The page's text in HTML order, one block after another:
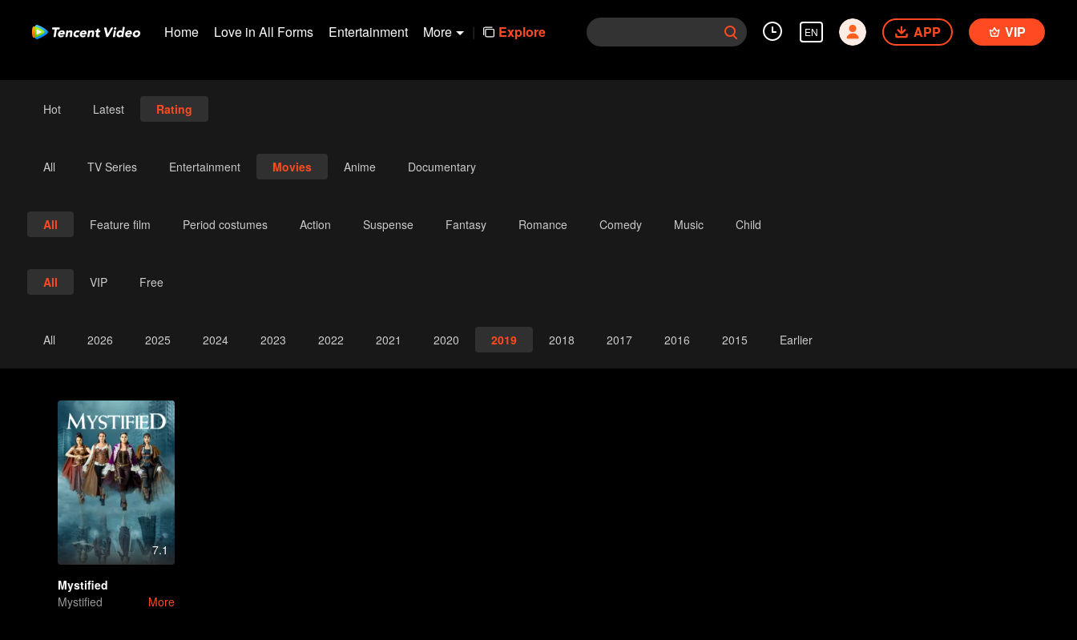
Home Love in All Forms Entertainment More | Explore EN APP VIP
Hot Latest Rating
All TV Series Entertainment Movies Anime Documentary
All Feature film Period costumes Action Suspense Fantasy Romance Comedy Music Child
All VIP Free
All 2026 2025 2024 2023 2022 2021 2020 2019 2018 2017 2016 2015 Earlier
7.1
Mystified
Mystified
More